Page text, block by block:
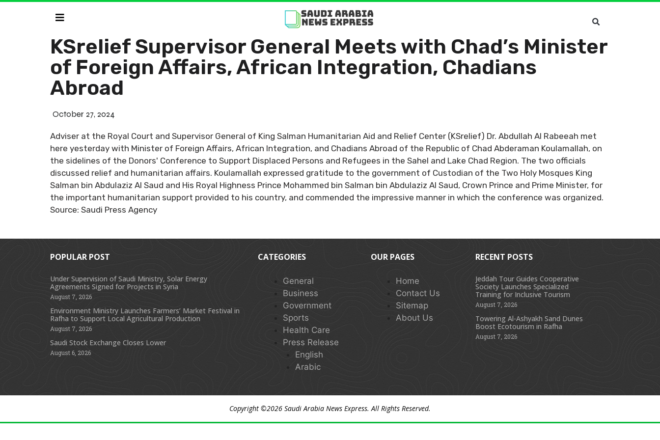
KSrelief Supervisor General Meets with Chad’s Minister
of Foreign Affairs, African Integration, Chadians
Abroad
October 27, 2024
Adviser at the Royal Court and Supervisor General of King Salman Humanitarian Aid and Relief Center (KSrelief) Dr. Abdullah Al Rabeeah met
here yesterday with Minister of Foreign Affairs, African Integration, and Chadians Abroad of the Republic of Chad Abderaman Koulamallah, on
the sidelines of the Donors' Conference to Support Displaced Persons and Refugees in the Sahel and Lake Chad Region. The two officials
discussed relief and humanitarian affairs. Koulamallah expressed gratitude to the government of Custodian of the Two Holy Mosques King
Salman bin Abdulaziz Al Saud and His Royal Highness Prince Mohammed bin Salman bin Abdulaziz Al Saud, Crown Prince and Prime Minister, for
the important humanitarian support provided to his country, and commended the impressive manner in which the conference was organized.
Source: Saudi Press Agency
POPULAR POST
Under Supervision of Saudi Ministry, Solar Energy
Agreements Signed for Projects in Syria
August 7, 2026
Environment Ministry Launches Farmers’ Market Festival in
Rafha to Support Local Agricultural Production
August 7, 2026
Saudi Stock Exchange Closes Lower
August 6, 2026
CATEGORIES
General
Business
Government
Sports
Health Care
Press Release
English
Arabic
OUR PAGES
Home
Contact Us
Sitemap
About Us
RECENT POSTS
Jeddah Tour Guides Cooperative
Society Launches Specialized
Training for Inclusive Tourism
August 7, 2026
Towering Al-Ashyakh Sand Dunes
Boost Ecotourism in Rafha
August 7, 2026
Copyright ©2026 Saudi Arabia News Express. All Rights Reserved.